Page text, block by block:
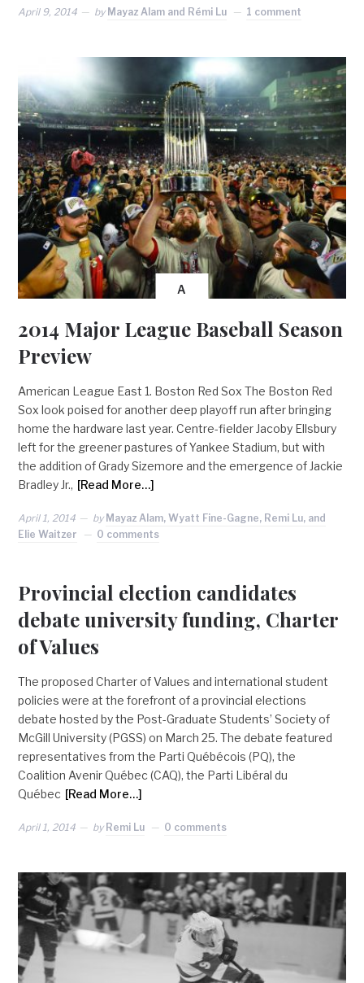
April 9, 2014 by Mayaz Alam and Rémi Lu 1 comment
A
2014 Major League Baseball Season
Preview
American League East 1. Boston Red Sox The Boston Red
Sox look poised for another deep playoff run after bringing
home the hardware last year. Centre-fielder Jacoby Ellsbury
left for the greener pastures of Yankee Stadium, but with
the addition of Grady Sizemore and the emergence of Jackie
Bradley Jr., [Read More…]
April 1, 2014 by Mayaz Alam, Wyatt Fine-Gagne, Remi Lu, and
Elie Waitzer
0 comments
Provincial election candidates
debate university funding, Charter
of Values
The proposed Charter of Values and international student
policies were at the forefront of a provincial elections
debate hosted by the Post-Graduate Students’ Society of
McGill University (PGSS) on March 25. The debate featured
representatives from the Parti Québécois (PQ), the
Coalition Avenir Québec (CAQ), the Parti Libéral du
Québec [Read More…]
April 1, 2014 by Remi Lu 0 comments